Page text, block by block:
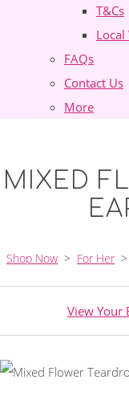
T&Cs
Local
FAQs
Contact Us
More
MIXED
Shop Now > For Her >
View Your